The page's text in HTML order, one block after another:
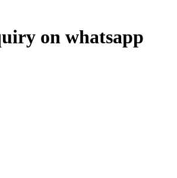
on whatsapp